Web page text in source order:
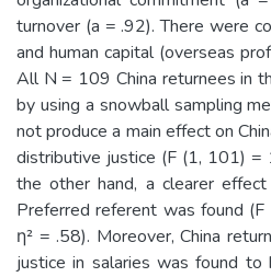
turnover (a = .92). There were
and human capital (overseas
All N = 109 China returnees in
by using a snowball sampling
not produce a main effect on
distributive justice (F (1, 101) =
the other hand, a clearer
Preferred referent was found
η² = .58). Moreover, China
justice in salaries was found